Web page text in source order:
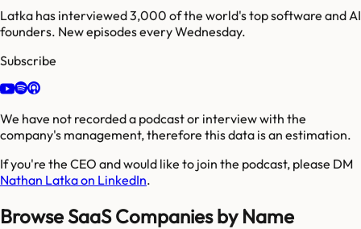
Latka has interviewed 3,000 of the world's top software and AI
founders. New episodes every Wednesday.
Subscribe
We have not recorded a podcast or interview with the
company's management, therefore this data is an estimation.
If you're the CEO and would like to join the podcast, please DM
Nathan Latka on LinkedIn.
Browse SaaS Companies by Name